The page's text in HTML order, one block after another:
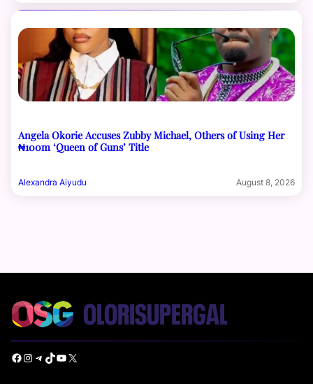
Angela Okorie Accuses Zubby Michael, Others of Using Her
₦100m ‘Queen of Guns’ Title
Alexandra Aiyudu August 8, 2026
Facebook Instagram Telegram TikTok YouTube X